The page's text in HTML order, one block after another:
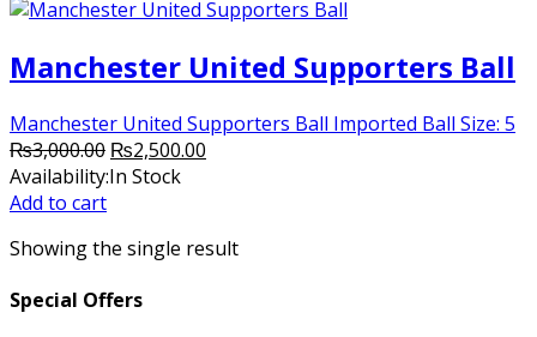
Manchester United Supporters Ball
Manchester United Supporters Ball Imported Ball Size: 5
₨3,000.00 Original
price
₨2,500.00
Availability:In Stock
Add to cart
Showing the single result
Special Offers